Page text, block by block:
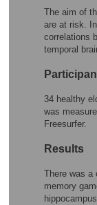
The aim of
are at risk.
correlations
temporal
34 healthy
was
Freesurfer.
Results
There was a
memory